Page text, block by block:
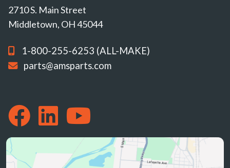
2710 S. Main Street
Middletown, OH 45044
1-800-255-6253 (ALL-MAKE)
parts@amsparts.com